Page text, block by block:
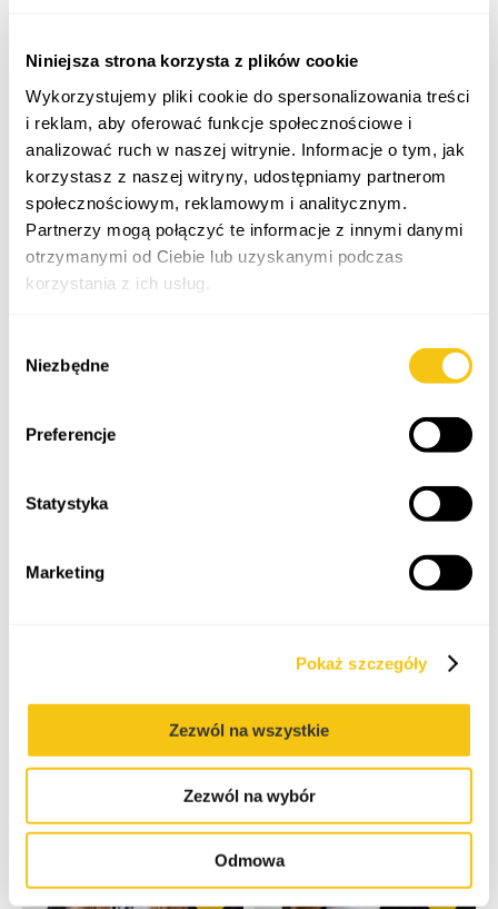
Niniejsza strona korzysta z plików cookie
Wykorzystujemy pliki cookie do spersonalizowania treści
i reklam, aby oferować funkcje społecznościowe i
analizować ruch w naszej witrynie. Informacje o tym, jak
korzystasz z naszej witryny, udostępniamy partnerom
społecznościowym, reklamowym i analitycznym.
Partnerzy mogą połączyć te informacje z innymi danymi
otrzymanymi od Ciebie lub uzyskanymi podczas
korzystania z ich usług.
zgody
Niezbędne
Preferencje
Statystyka
Marketing
Pokaż szczegóły
Zezwól na wszystkie
Zezwól na wybór
Odmowa
Paweł Cioban
attorney-at-law,
restructuring adviser,
managing partner
Marcin Krajnik
attorney-at-law,
partner
Maciej Stefanowski
principal associate